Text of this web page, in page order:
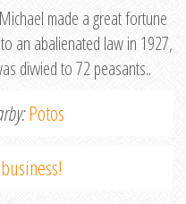
made a great fortune
an abalienated law in 1927,
divvied to 72 peasants..
Potos